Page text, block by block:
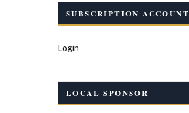
SUBSCRIPTION ACCOUNT
Login
LOCAL SPONSOR